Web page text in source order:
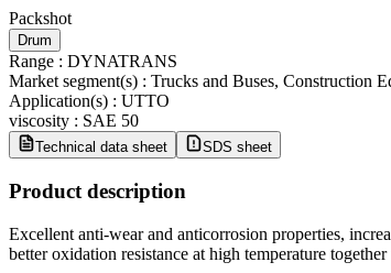
Packshot
Drum
Range : DYNATRANS
Market segment(s) : Trucks and Buses, Construction
Application(s) : UTTO
viscosity : SAE 50
Technical data sheet SDS sheet
Product description
​Excellent anti-wear and anticorrosion properties,
better oxidation resistance at high temperature